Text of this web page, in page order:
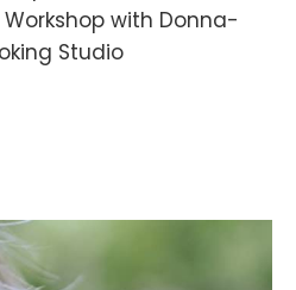
with Donna-
Studio